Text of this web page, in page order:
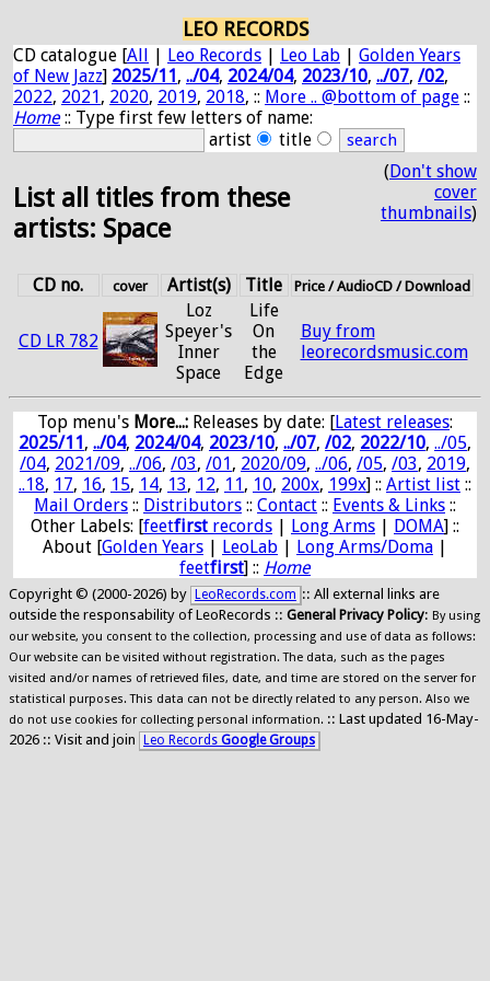
LEO RECORDS
CD catalogue [All | Leo Records | Leo Lab | Golden Years
of New Jazz] 2025/11, ../04, 2024/04, 2023/10, ../07, /02,
2022, 2021, 2020, 2019, 2018, :: More .. @bottom of page ::
Home:: Type first few letters of name:
artist
title
List all titles from these
artists: Space
(Don't show
cover
thumbnails)
CD no. cover Artist(s) Title Price / AudioCD / Download
CD LR 782
Loz
Speyer's
Inner
Space
Life
On
the
Edge
Buy from
leorecordsmusic.com
Top menu's More...: Releases by date: [Latest releases:
2025/11, ../04, 2024/04, 2023/10, ../07, /02, 2022/10, ../05,
/04, 2021/09, ../06, /03, /01, 2020/09, ../06, /05, /03, 2019,
..18, 17, 16, 15, 14, 13, 12, 11, 10, 200x, 199x] :: Artist list ::
Mail Orders :: Distributors :: Contact :: Events & Links ::
Other Labels: [feetfirst records | Long Arms | DOMA] ::
About [Golden Years | LeoLab | Long Arms/Doma |
feetfirst] :: Home
Copyright © (2000-2026) by LeoRecords.com :: All external links are
outside the responsability of LeoRecords :: General Privacy Policy: By using
our website, you consent to the collection, processing and use of data as follows:
Our website can be visited without registration. The data, such as the pages
visited and/or names of retrieved files, date, and time are stored on the server for
statistical purposes. This data can not be directly related to any person. Also we
do not use cookies for collecting personal information. :: Last updated 16-May-
2026 :: Visit and join
Leo Records Google Groups